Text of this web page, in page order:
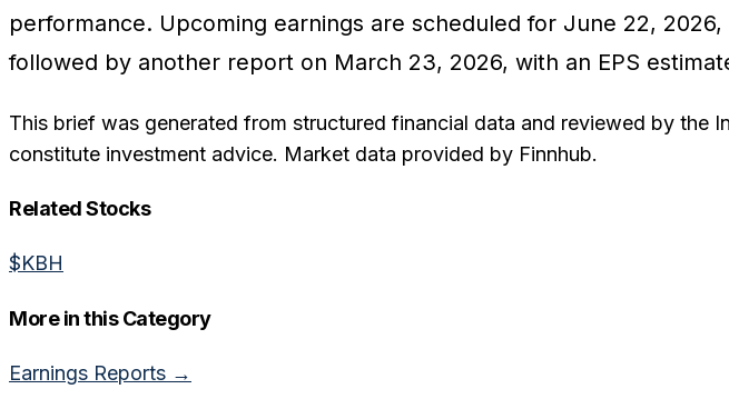
performance. Upcoming earnings are scheduled for June 22,
followed by another report on March 23, 2026, with an EPS
This brief was generated from structured financial data and reviewed by the
constitute investment advice. Market data provided by Finnhub.
Related Stocks
$KBH
More in this Category
Earnings Reports →